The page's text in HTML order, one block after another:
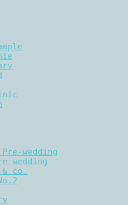
wedding
wedding
co.